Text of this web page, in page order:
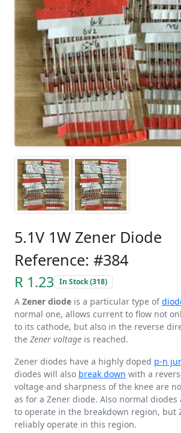
5.1V 1W Zener Diode
Reference: #384
R 1.23 In Stock (318)
A Zener diode is a particular type of
normal one, allows current to flow not
to its cathode, but also in the reverse
the Zener voltage is reached.
Zener diodes have a highly doped p-n
diodes will also break down with a
voltage and sharpness of the knee are
as for a Zener diode. Also normal
to operate in the breakdown region, but
reliably operate in this region.